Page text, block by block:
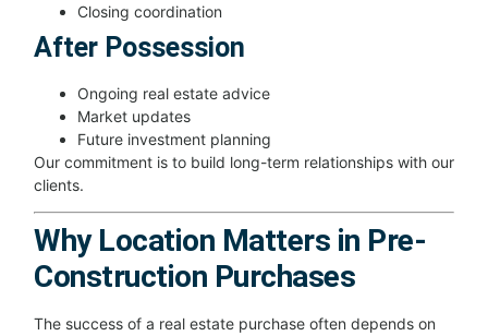
Closing coordination
After Possession
Ongoing real estate advice
Market updates
Future investment planning
Our commitment is to build long-term relationships with our
clients.
Why Location Matters in Pre-
Construction Purchases
The success of a real estate purchase often depends on